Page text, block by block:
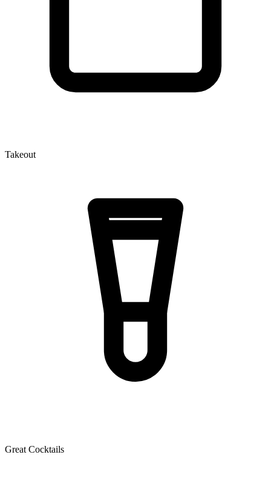
Takeout
Great Cocktails